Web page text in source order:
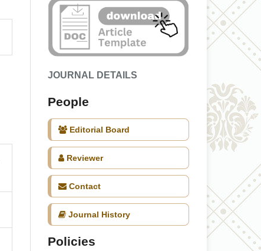
JOURNAL DETAILS
People
Editorial Board
Reviewer
Contact
Journal History
Policies